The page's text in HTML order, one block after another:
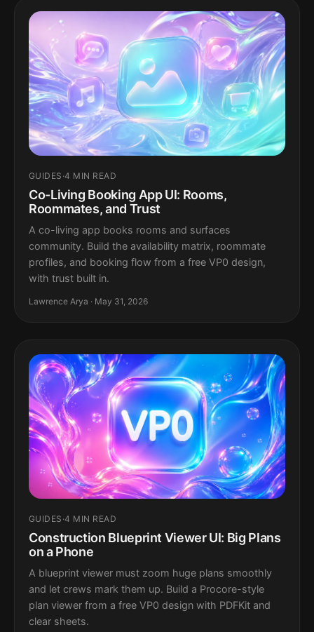
GUIDES ·4 MIN READ
Co-Living Booking App UI: Rooms,
Roommates, and Trust
A co-living app books rooms and surfaces
community. Build the availability matrix, roommate
profiles, and booking flow from a free VP0 design,
with trust built in.
Lawrence Arya · May 31, 2026
GUIDES ·4 MIN READ
Construction Blueprint Viewer UI: Big Plans
on a Phone
A blueprint viewer must zoom huge plans smoothly
and let crews mark them up. Build a Procore-style
plan viewer from a free VP0 design with PDFKit and
clear sheets.